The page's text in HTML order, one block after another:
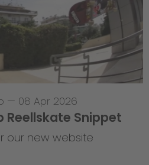
— 08 Apr 2026
Reellskate Snippet
our new website